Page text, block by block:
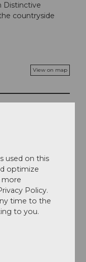
Distinctive
countryside
View on map
used on this
optimize
more
Policy.
time to the
to you.